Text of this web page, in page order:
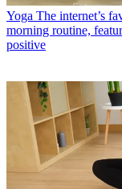
Yoga The internet’s
morning routine,
positive